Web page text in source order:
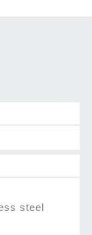
steel